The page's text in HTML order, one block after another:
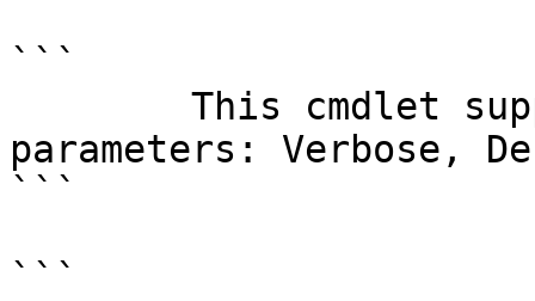
```
parameters: Verbose,
```
```